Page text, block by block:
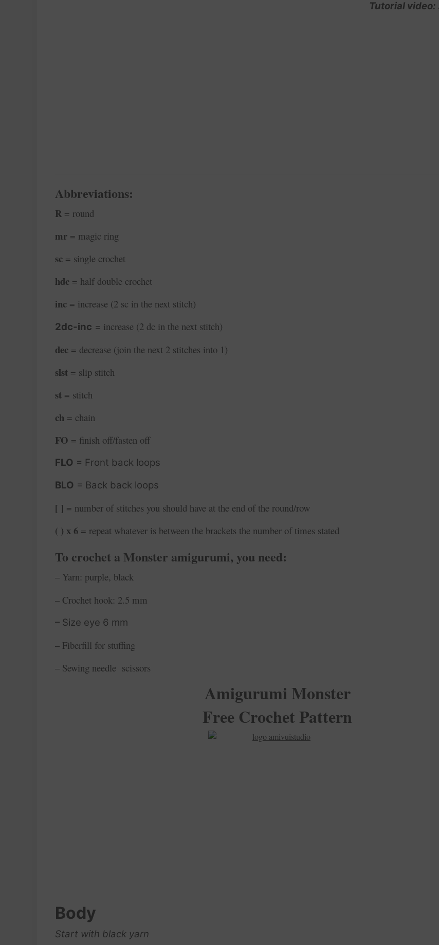
Tutorial video:
Abbreviations:
R = round
mr = magic ring
sc = single crochet
hdc = half double crochet
inc = increase (2 sc in the next stitch)
2dc-inc = increase (2 dc in the next stitch)
dec = decrease (join the next 2 stitches into 1)
slst = slip stitch
st = stitch
ch = chain
FO = finish off/fasten off
FLO = Front back loops
BLO = Back back loops
[ ] = number of stitches you should have at the end of the round/row
( ) x 6 = repeat whatever is between the brackets the number of times stated
To crochet a Monster amigurumi, you need:
– Yarn: purple, black
– Crochet hook: 2.5 mm
– Size eye 6 mm
– Fiberfill for stuffing
– Sewing needle scissors
Amigurumi Monster
Free Crochet Pattern
Body
Start with black yarn